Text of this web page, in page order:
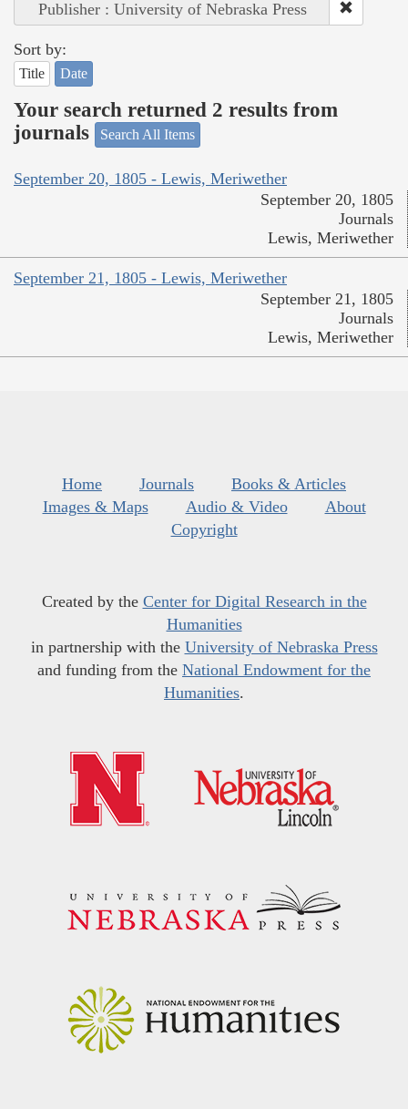
Publisher : University of Nebraska Press
Sort by:
Title Date
Your search returned 2 results from
journals
Search All Items
September 20, 1805 - Lewis, Meriwether
September 20, 1805
Journals
Lewis, Meriwether
September 21, 1805 - Lewis, Meriwether
September 21, 1805
Journals
Lewis, Meriwether
Home Journals
Books & Articles
Images & Maps
Audio & Video
About
Copyright
Created by the Center for Digital Research in the
Humanities
in partnership with the University of Nebraska Press
and funding from the National Endowment for the
Humanities.